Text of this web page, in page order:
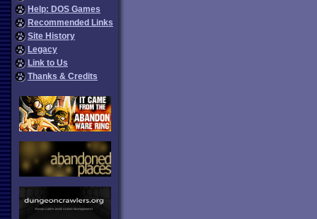
Help: DOS Games
Recommended Links
Site History
Legacy
Link to Us
Thanks & Credits